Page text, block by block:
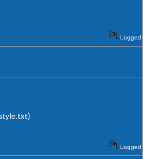
Logged
Logged